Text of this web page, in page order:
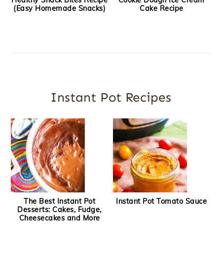
(Easy Homemade Snacks)
Cake Recipe
Instant Pot Recipes
The Best Instant Pot
Desserts: Cakes, Fudge,
Cheesecakes and More
Instant Pot Tomato Sauce